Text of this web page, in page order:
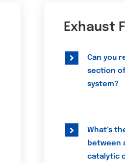
Exhaust
Can you
section
system?
What’s
between
catalytic